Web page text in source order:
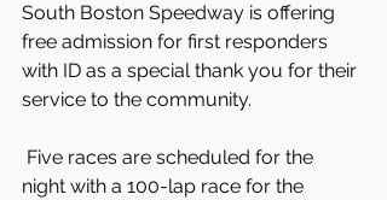
South Boston Speedway is offering
free admission for first responders
with ID as a special thank you for their
service to the community.
night with a 100-lap race for the